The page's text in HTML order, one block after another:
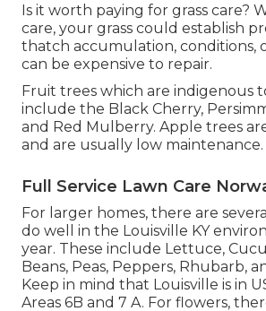
Is it worth paying for grass care?
care, your grass could establish
thatch accumulation, conditions,
can be expensive to repair.
Fruit trees which are indigenous
include the Black Cherry,
and Red Mulberry. Apple trees
and are usually low maintenance.
Full Service Lawn Care
For larger homes, there are
do well in the Louisville KY
year. These include Lettuce,
Beans, Peas, Peppers, Rhubarb,
Keep in mind that Louisville is in
Areas 6B and 7 A. For flowers,